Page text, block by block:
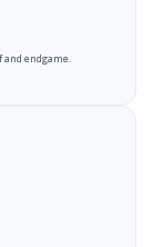
endgame.